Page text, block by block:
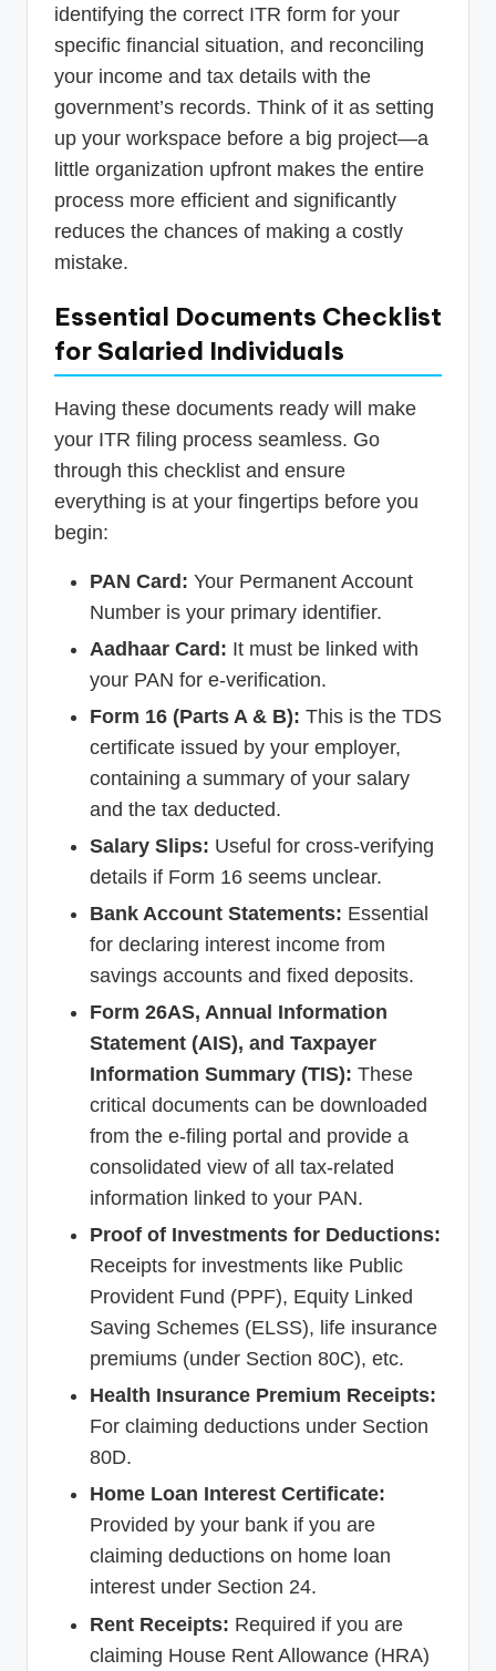
identifying the correct ITR form for your
specific financial situation, and reconciling
your income and tax details with the
government’s records. Think of it as setting
up your workspace before a big project—a
little organization upfront makes the entire
process more efficient and significantly
reduces the chances of making a costly
mistake.
Essential Documents Checklist
for Salaried Individuals
Having these documents ready will make
your ITR filing process seamless. Go
through this checklist and ensure
everything is at your fingertips before you
begin:
PAN Card: Your Permanent Account
Number is your primary identifier.
Aadhaar Card: It must be linked with
your PAN for e-verification.
Form 16 (Parts A & B): This is the TDS
certificate issued by your employer,
containing a summary of your salary
and the tax deducted.
Salary Slips: Useful for cross-verifying
details if Form 16 seems unclear.
Bank Account Statements: Essential
for declaring interest income from
savings accounts and fixed deposits.
Form 26AS, Annual Information
Statement (AIS), and Taxpayer
Information Summary (TIS): These
critical documents can be downloaded
from the e-filing portal and provide a
consolidated view of all tax-related
information linked to your PAN.
Proof of Investments for Deductions:
Receipts for investments like Public
Provident Fund (PPF), Equity Linked
Saving Schemes (ELSS), life insurance
premiums (under Section 80C), etc.
Health Insurance Premium Receipts:
For claiming deductions under Section
80D.
Home Loan Interest Certificate:
Provided by your bank if you are
claiming deductions on home loan
interest under Section 24.
Rent Receipts: Required if you are
claiming House Rent Allowance (HRA)